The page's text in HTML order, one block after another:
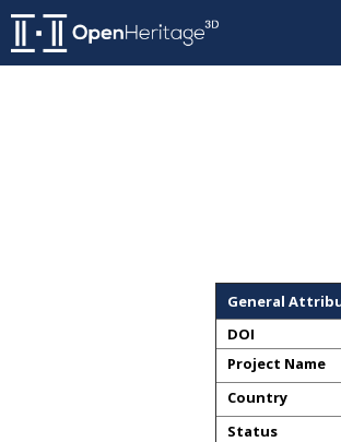
General
DOI
Project Name
Country
Status